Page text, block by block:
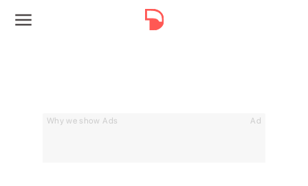
Why we show Ads Ad